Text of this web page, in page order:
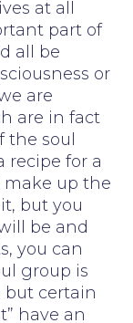
at all
part of
all be
or
are
are in fact
the soul
recipe for a
up the
but you
be and
you can
group is
but certain
have an